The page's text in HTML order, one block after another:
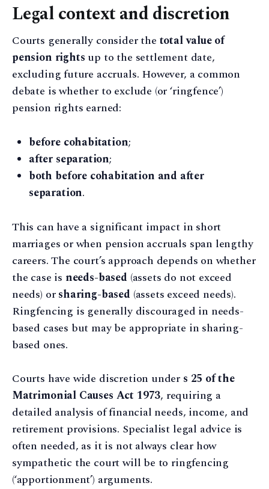
Legal context and discretion
Courts generally consider the total value of
pension rights up to the settlement date,
excluding future accruals. However, a common
debate is whether to exclude (or ‘ringfence’)
pension rights earned:
before cohabitation;
after separation;
both before cohabitation and after
separation.
This can have a significant impact in short
marriages or when pension accruals span lengthy
careers. The court’s approach depends on whether
the case is needs-based(assets do not exceed
needs) orsharing-based(assets exceed needs).
Ringfencing is generally discouraged in needs-
based cases but may be appropriate in sharing-
based ones.
Courts have wide discretion under s 25 of the
Matrimonial Causes Act 1973, requiring a
detailed analysis of financial needs, income, and
retirement provisions. Specialist legal advice is
often needed, as it is not always clear how
sympathetic the court will be to ringfencing
(‘apportionment’) arguments.